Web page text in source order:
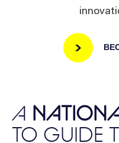
A
TO GUIDE